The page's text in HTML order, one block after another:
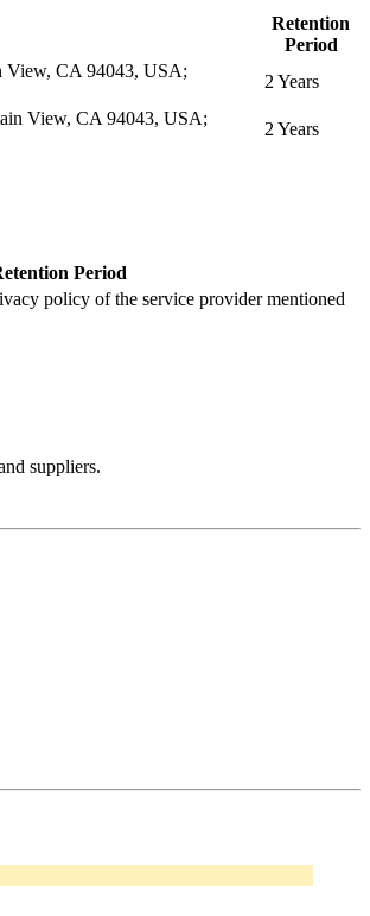
Retention
Period
View, CA 94043, USA;
2 Years
View, CA 94043, USA;
2 Years
Period
policy of the service provider mentioned
suppliers.